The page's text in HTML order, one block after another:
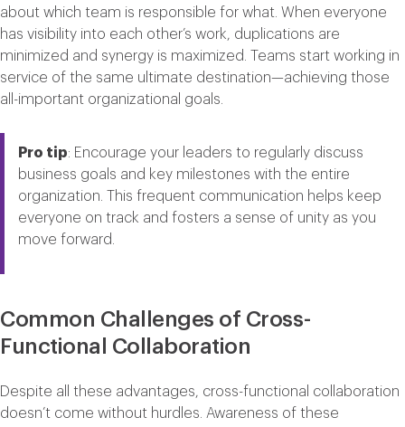
about which team is responsible for what. When everyone
has visibility into each other’s work, duplications are
minimized and synergy is maximized. Teams start working in
service of the same ultimate destination—achieving those
all-important organizational goals.
Pro tip: Encourage your leaders to regularly discuss
business goals and key milestones with the entire
organization. This frequent communication helps keep
everyone on track and fosters a sense of unity as you
move forward.
Common Challenges of Cross-
Functional Collaboration
Despite all these advantages, cross-functional collaboration
doesn’t come without hurdles. Awareness of these